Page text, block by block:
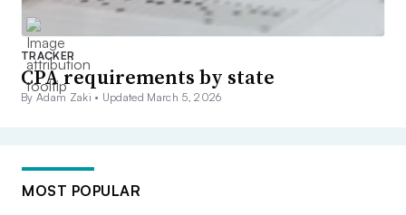
TRACKER
CPA requirements by state
By Adam Zaki • Updated March 5, 2026
MOST POPULAR